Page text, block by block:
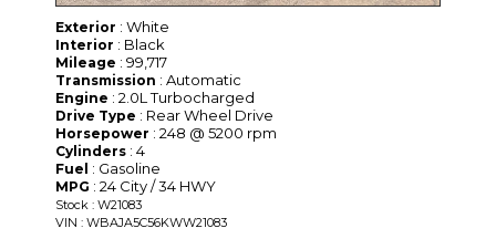
Exterior : White
Interior : Black
Mileage : 99,717
Transmission : Automatic
Engine : 2.0L Turbocharged
Drive Type : Rear Wheel Drive
Horsepower : 248 @ 5200 rpm
Cylinders : 4
Fuel : Gasoline
MPG : 24 City / 34 HWY
Stock : W21083
VIN : WBAJA5C56KWW21083